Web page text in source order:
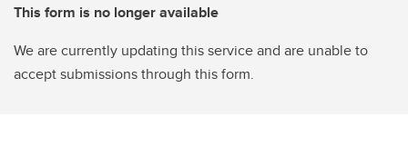
This form is no longer available
We are currently updating this service and are unable to
accept submissions through this form.